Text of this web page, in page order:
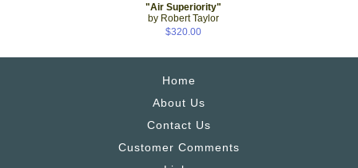
"Air Superiority"
by Robert Taylor
$320.00
Home
About Us
Contact Us
Customer Comments